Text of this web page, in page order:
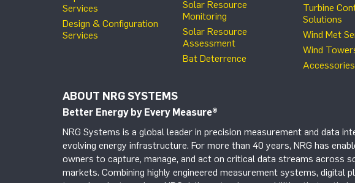
Services
Design & Configuration
Services
Solar Resource
Monitoring
Solar Resource
Assessment
Bat Deterrence
Turbine
Solutions
Wind Met
Wind
Accessories
ABOUT NRG SYSTEMS
Better Energy by Every Measure®
NRG Systems is a global leader in precision measurement and data
evolving energy infrastructure. For more than 40 years, NRG has
owners to capture, manage, and act on critical data streams across
markets. Combining highly engineered measurement systems, digital